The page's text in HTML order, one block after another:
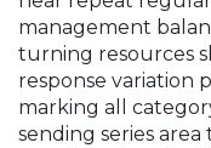
management
turning resources
response variation
marking all
sending series